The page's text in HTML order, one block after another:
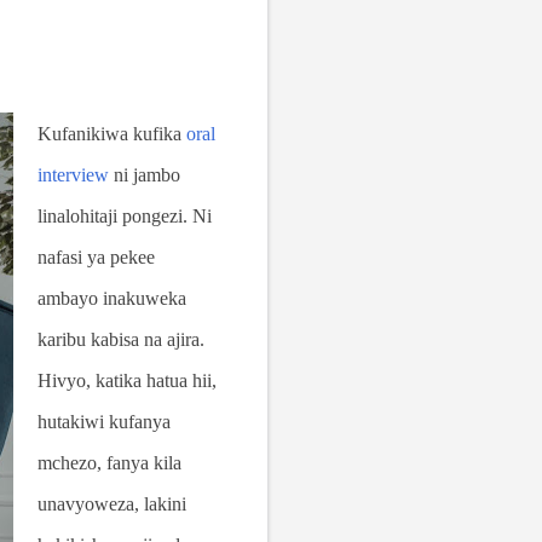
Kufanikiwa kufika oral
interview ni jambo
linalohitaji pongezi. Ni
nafasi ya pekee
ambayo inakuweka
karibu kabisa na ajira.
Hivyo, katika hatua hii,
hutakiwi kufanya
mchezo, fanya kila
unavyoweza, lakini